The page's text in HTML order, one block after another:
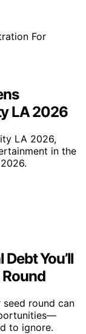
LA 2026
LA 2026,
in the
You’ll
round can
to ignore.